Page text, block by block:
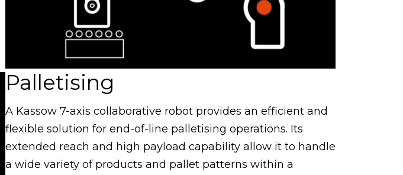
Palletising
A Kassow 7-axis collaborative robot provides an efficient and
flexible solution for end-of-line palletising operations. Its
extended reach and high payload capability allow it to handle
a wide variety of products and pallet patterns within a